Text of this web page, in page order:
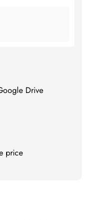
Drive
price